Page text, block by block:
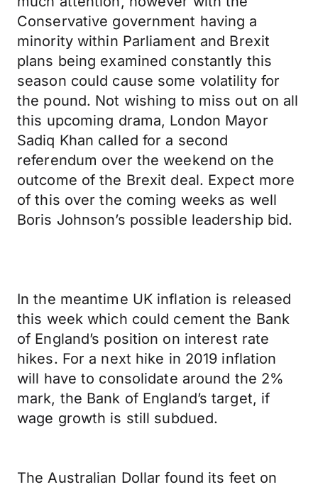
Conservative government having a
minority within Parliament and Brexit
plans being examined constantly this
season could cause some volatility for
the pound. Not wishing to miss out on all
this upcoming drama, London Mayor
Sadiq Khan called for a second
referendum over the weekend on the
outcome of the Brexit deal. Expect more
of this over the coming weeks as well
Boris Johnson’s possible leadership bid.
In the meantime UK inflation is released
this week which could cement the Bank
of England’s position on interest rate
hikes. For a next hike in 2019 inflation
will have to consolidate around the 2%
mark, the Bank of England’s target, if
wage growth is still subdued.
The Australian Dollar found its feet on